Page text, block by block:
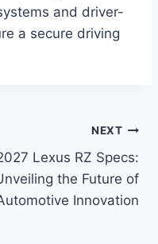
and driver-
a secure driving
NEXT
Lexus RZ Specs:
the Future of
Innovation